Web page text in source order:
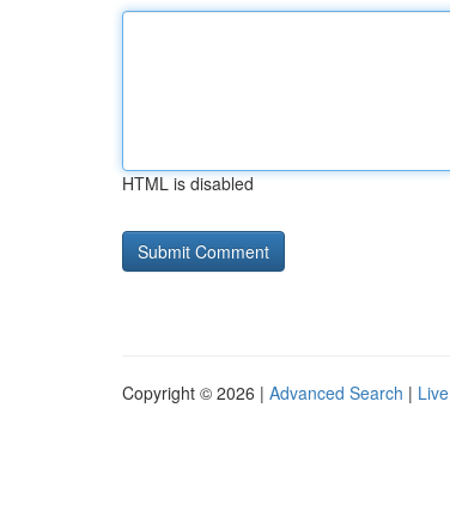
HTML is disabled
Copyright © 2026 | Advanced Search | Live